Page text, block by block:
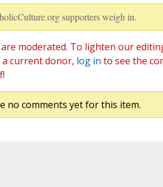
supporters weigh in.
moderated. To lighten our
current donor, log in to see the
no comments yet for this item.